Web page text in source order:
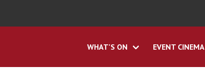
WHAT'S ON EVENT CINEMA